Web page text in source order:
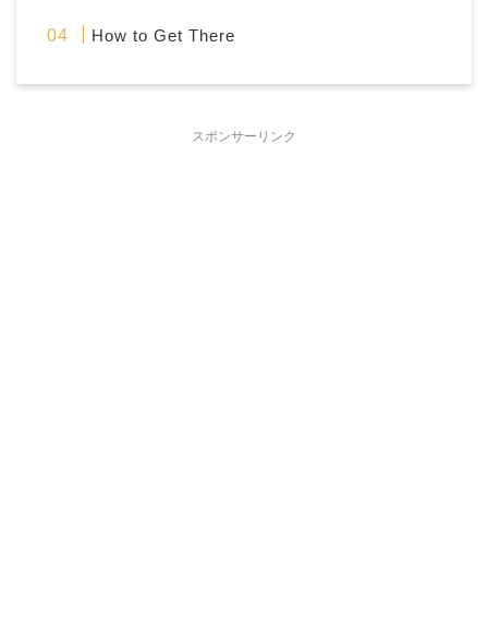
How to Get There
スポンサーリンク